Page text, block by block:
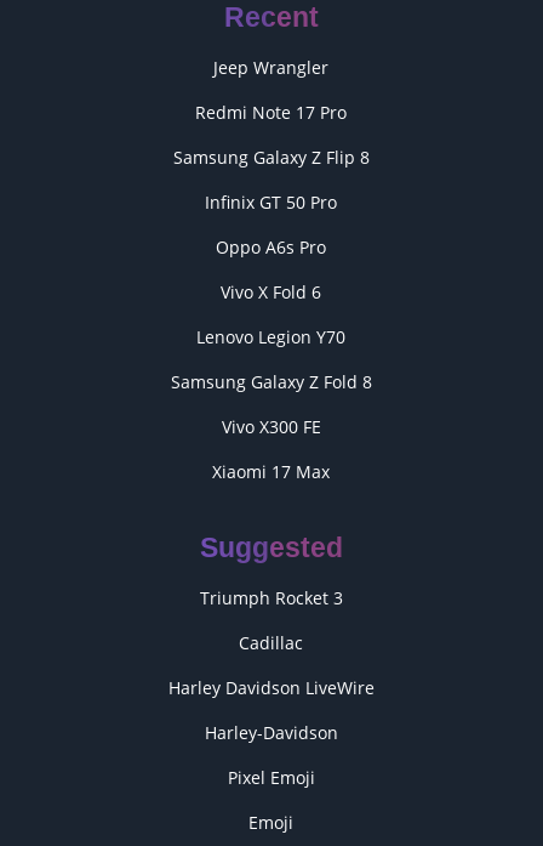
Recent
Jeep Wrangler
Redmi Note 17 Pro
Samsung Galaxy Z Flip 8
Infinix GT 50 Pro
Oppo A6s Pro
Vivo X Fold 6
Lenovo Legion Y70
Samsung Galaxy Z Fold 8
Vivo X300 FE
Xiaomi 17 Max
Suggested
Triumph Rocket 3
Cadillac
Harley Davidson LiveWire
Harley-Davidson
Pixel Emoji
Emoji